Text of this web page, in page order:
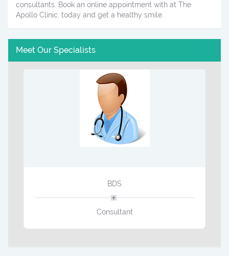
consultants. Book an online appointment with at The
Apollo Clinic. today and get a healthy smile.
Meet Our Specialists
BDS
Consultant